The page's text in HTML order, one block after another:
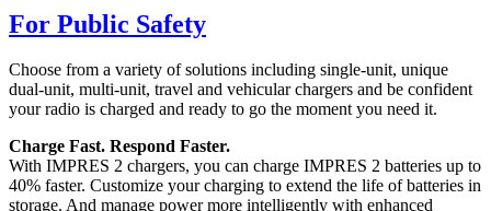
For Public Safety
Choose from a variety of solutions including single-unit, unique
dual-unit, multi-unit, travel and vehicular chargers and be confident
your radio is charged and ready to go the moment you need it.
Charge Fast. Respond Faster.
With IMPRES 2 chargers, you can charge IMPRES 2 batteries up to
40% faster. Customize your charging to extend the life of batteries in
storage. And manage power more intelligently with enhanced